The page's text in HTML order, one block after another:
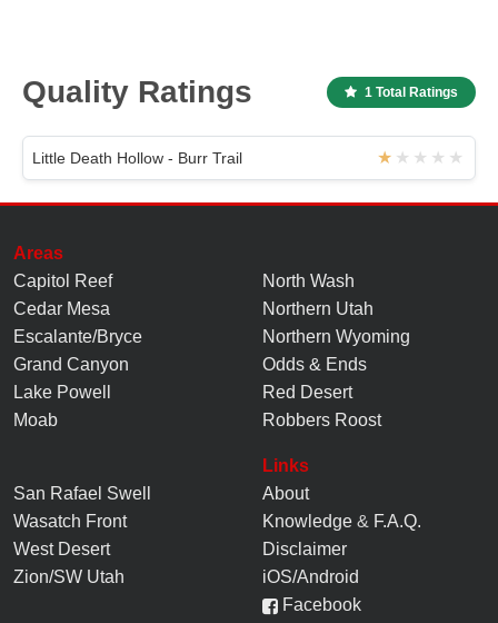
Quality Ratings 1 Total Ratings
Little Death Hollow - Burr Trail
Areas
Capitol Reef
Cedar Mesa
Escalante/Bryce
Grand Canyon
Lake Powell
Moab
North Wash
Northern Utah
Northern Wyoming
Odds & Ends
Red Desert
Robbers Roost
San Rafael Swell
Wasatch Front
West Desert
Zion/SW Utah
Links
About
Knowledge & F.A.Q.
Disclaimer
iOS/Android
Facebook